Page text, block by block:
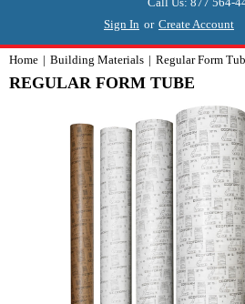
Sign In or Create Account
Home Building Materials Regular Form
REGULAR FORM TUBE